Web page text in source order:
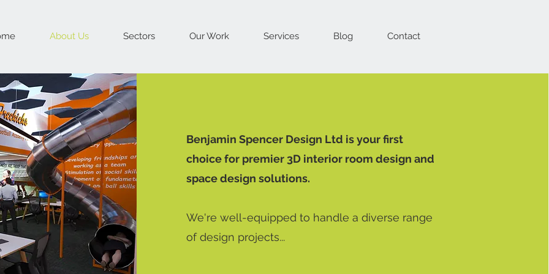
About Us Sectors Our Work Services Blog Contact
Benjamin Spencer Design Ltd is your first
choice for premier 3D interior room design and
space design solutions.
We're well-equipped to handle a diverse range
of design projects...